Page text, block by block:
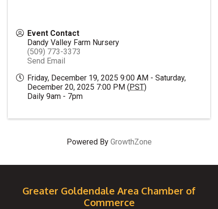
Event Contact
Dandy Valley Farm Nursery
(509) 773-3373
Send Email
Friday, December 19, 2025 9:00 AM - Saturday,
December 20, 2025 7:00 PM (PST)
Daily 9am - 7pm
Powered By GrowthZone
Greater Goldendale Area Chamber of
Commerce